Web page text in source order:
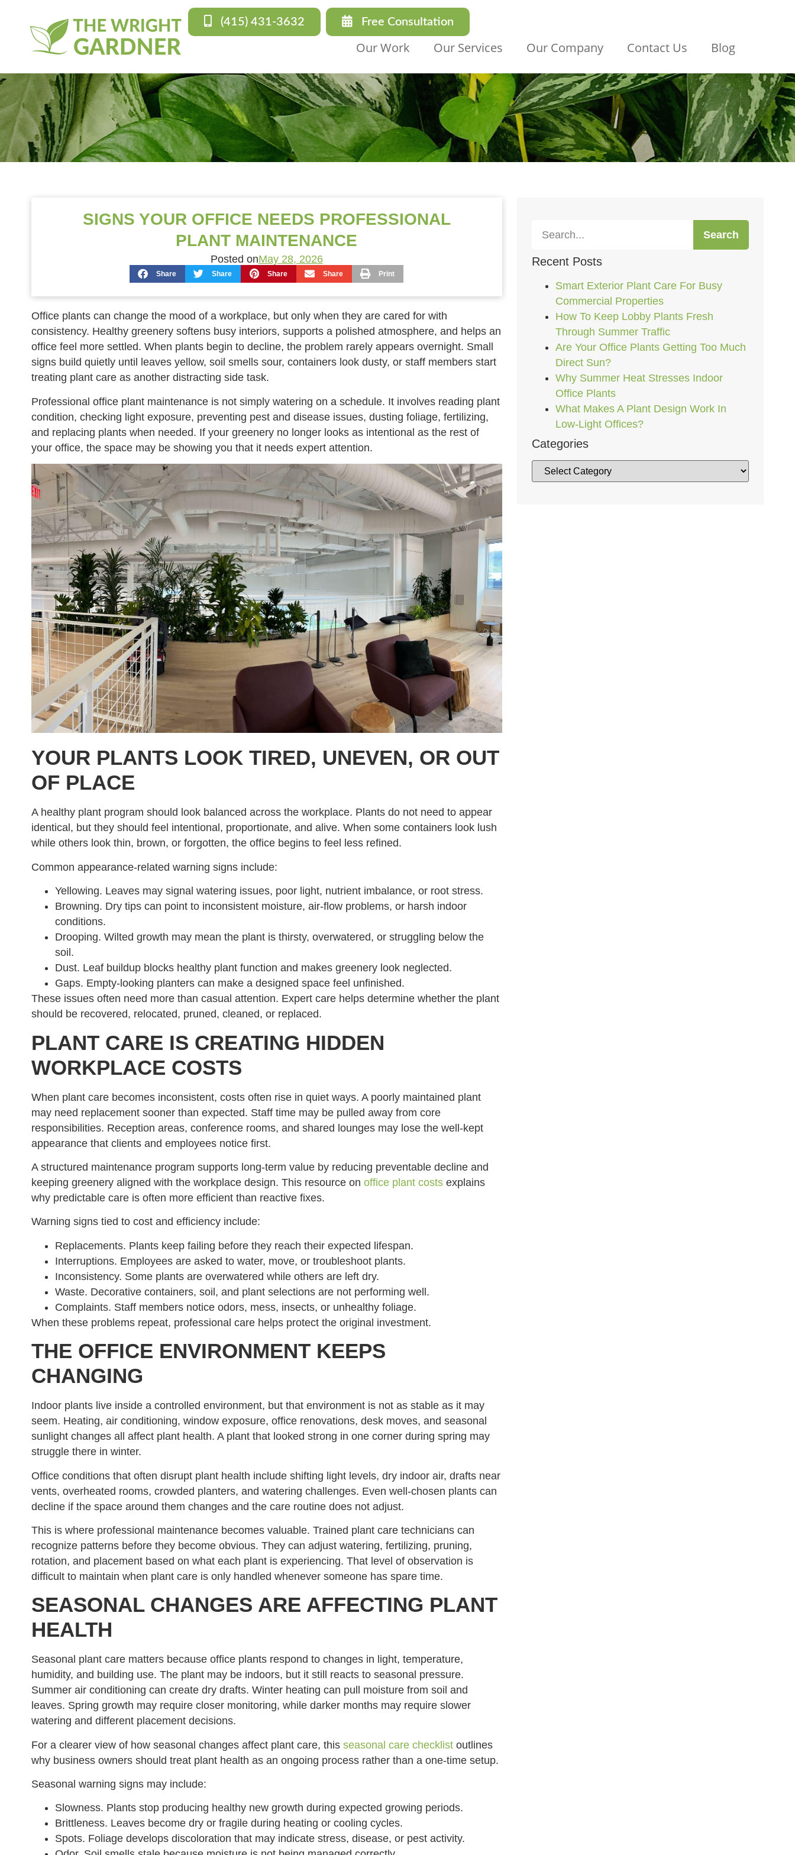
(415) 431-3632 Free Consultation
Our Work Our Services Our Company Contact Us Blog
SIGNS YOUR OFFICE NEEDS PROFESSIONAL
PLANT MAINTENANCE
Posted onMay 28, 2026
Share Share Share Share Print
Office plants can change the mood of a workplace, but only when they are cared for with
consistency. Healthy greenery softens busy interiors, supports a polished atmosphere, and helps an
office feel more settled. When plants begin to decline, the problem rarely appears overnight. Small
signs build quietly until leaves yellow, soil smells sour, containers look dusty, or staff members start
treating plant care as another distracting side task.
Professional office plant maintenance is not simply watering on a schedule. It involves reading plant
condition, checking light exposure, preventing pest and disease issues, dusting foliage, fertilizing,
and replacing plants when needed. If your greenery no longer looks as intentional as the rest of
your office, the space may be showing you that it needs expert attention.
YOUR PLANTS LOOK TIRED, UNEVEN, OR OUT
OF PLACE
A healthy plant program should look balanced across the workplace. Plants do not need to appear
identical, but they should feel intentional, proportionate, and alive. When some containers look lush
while others look thin, brown, or forgotten, the office begins to feel less refined.
Common appearance-related warning signs include:
Yellowing. Leaves may signal watering issues, poor light, nutrient imbalance, or root stress.
Browning. Dry tips can point to inconsistent moisture, air-flow problems, or harsh indoor
conditions.
Drooping. Wilted growth may mean the plant is thirsty, overwatered, or struggling below the
soil.
Dust. Leaf buildup blocks healthy plant function and makes greenery look neglected.
Gaps. Empty-looking planters can make a designed space feel unfinished.
These issues often need more than casual attention. Expert care helps determine whether the plant
should be recovered, relocated, pruned, cleaned, or replaced.
PLANT CARE IS CREATING HIDDEN
WORKPLACE COSTS
When plant care becomes inconsistent, costs often rise in quiet ways. A poorly maintained plant
may need replacement sooner than expected. Staff time may be pulled away from core
responsibilities. Reception areas, conference rooms, and shared lounges may lose the well-kept
appearance that clients and employees notice first.
A structured maintenance program supports long-term value by reducing preventable decline and
keeping greenery aligned with the workplace design. This resource on office plant costsexplains
why predictable care is often more efficient than reactive fixes.
Warning signs tied to cost and efficiency include:
Replacements. Plants keep failing before they reach their expected lifespan.
Interruptions. Employees are asked to water, move, or troubleshoot plants.
Inconsistency. Some plants are overwatered while others are left dry.
Waste. Decorative containers, soil, and plant selections are not performing well.
Complaints. Staff members notice odors, mess, insects, or unhealthy foliage.
When these problems repeat, professional care helps protect the original investment.
THE OFFICE ENVIRONMENT KEEPS
CHANGING
Indoor plants live inside a controlled environment, but that environment is not as stable as it may
seem. Heating, air conditioning, window exposure, office renovations, desk moves, and seasonal
sunlight changes all affect plant health. A plant that looked strong in one corner during spring may
struggle there in winter.
Office conditions that often disrupt plant health include shifting light levels, dry indoor air, drafts near
vents, overheated rooms, crowded planters, and watering challenges. Even well-chosen plants can
decline if the space around them changes and the care routine does not adjust.
This is where professional maintenance becomes valuable. Trained plant care technicians can
recognize patterns before they become obvious. They can adjust watering, fertilizing, pruning,
rotation, and placement based on what each plant is experiencing. That level of observation is
difficult to maintain when plant care is only handled whenever someone has spare time.
SEASONAL CHANGES ARE AFFECTING PLANT
HEALTH
Seasonal plant care matters because office plants respond to changes in light, temperature,
humidity, and building use. The plant may be indoors, but it still reacts to seasonal pressure.
Summer air conditioning can create dry drafts. Winter heating can pull moisture from soil and
leaves. Spring growth may require closer monitoring, while darker months may require slower
watering and different placement decisions.
For a clearer view of how seasonal changes affect plant care, this seasonal care checklistoutlines
why business owners should treat plant health as an ongoing process rather than a one-time setup.
Seasonal warning signs may include:
Slowness. Plants stop producing healthy new growth during expected growing periods.
Brittleness. Leaves become dry or fragile during heating or cooling cycles.
Spots. Foliage develops discoloration that may indicate stress, disease, or pest activity.
Search
Recent Posts
Smart Exterior Plant Care For Busy
Commercial Properties
How To Keep Lobby Plants Fresh
Through Summer Traffic
Are Your Office Plants Getting Too Much
Direct Sun?
Why Summer Heat Stresses Indoor
Office Plants
What Makes A Plant Design Work In
Low-Light Offices?
Categories